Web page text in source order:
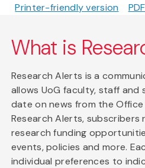
Printer-friendly version
What is
Research Alerts is a
allows UoG faculty, staff
date on news from the Office
Research Alerts,
research funding
events, policies and more.
individual preferences to